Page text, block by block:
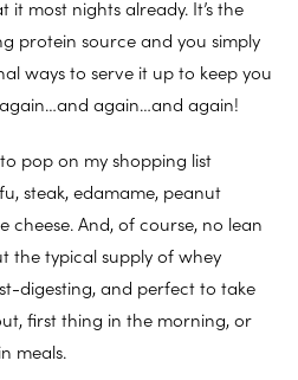
most nights already. It’s the
protein source and you simply
ways to serve it up to keep you
again…and again!
pop on my shopping list
steak, edamame, peanut
And, of course, no lean
the typical supply of whey
digesting, and perfect to take
first thing in the morning, or
meals.